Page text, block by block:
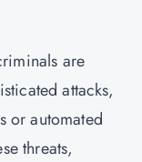
are
attacks,
or automated
threats,